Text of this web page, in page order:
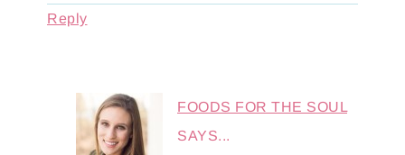
Reply
FOODS FOR THE SOUL
SAYS...